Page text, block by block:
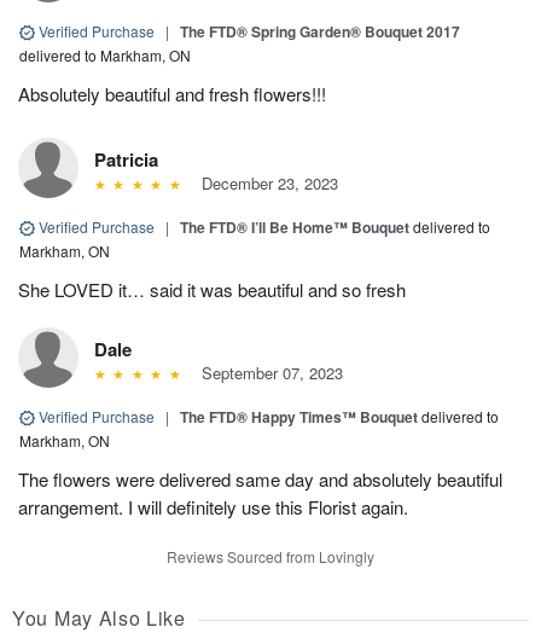
Verified Purchase | The FTD® Spring Garden® Bouquet 2017
delivered to Markham, ON
Absolutely beautiful and fresh flowers!!!
Patricia
December 23, 2023
Verified Purchase | The FTD® I’ll Be Home™ Bouquetdelivered to
Markham, ON
She LOVED it… said it was beautiful and so fresh
Dale
September 07, 2023
Verified Purchase | The FTD® Happy Times™ Bouquetdelivered to
Markham, ON
The flowers were delivered same day and absolutely beautiful
arrangement. I will definitely use this Florist again.
Reviews Sourced from Lovingly
You May Also Like